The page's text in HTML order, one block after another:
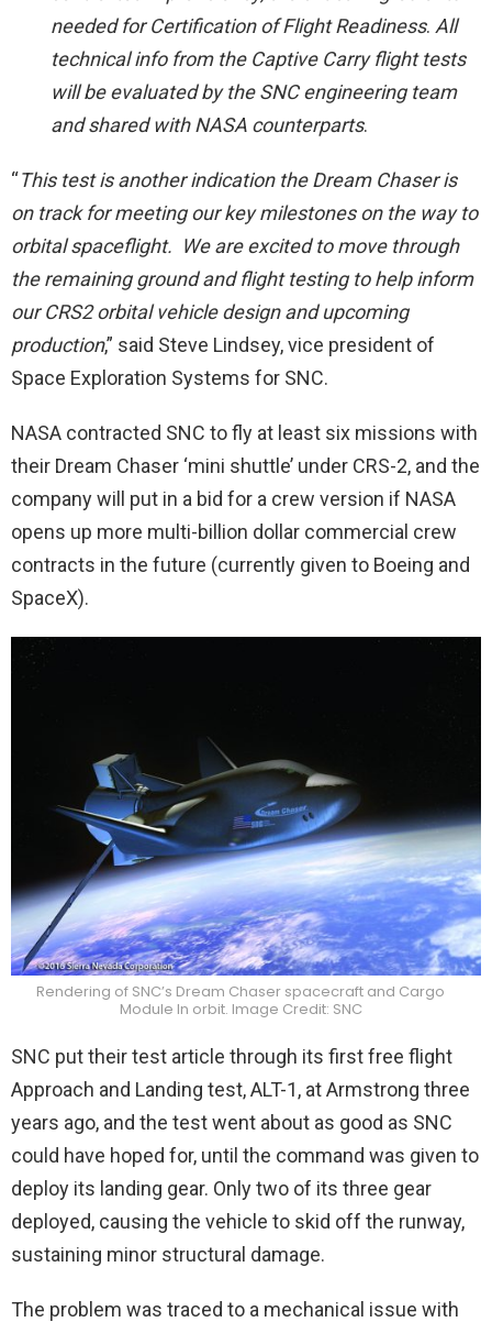
needed for Certification of Flight Readiness. All
technical info from the Captive Carry flight tests
will be evaluated by the SNC engineering team
and shared with NASA counterparts.
“This test is another indication the Dream Chaser is
on track for meeting our key milestones on the way to
orbital spaceflight. We are excited to move through
the remaining ground and flight testing to help inform
our CRS2 orbital vehicle design and upcoming
production,” said Steve Lindsey, vice president of
Space Exploration Systems for SNC.
NASA contracted SNC to fly at least six missions with
their Dream Chaser ‘mini shuttle’ under CRS-2, and the
company will put in a bid for a crew version if NASA
opens up more multi-billion dollar commercial crew
contracts in the future (currently given to Boeing and
SpaceX).
Rendering of SNC’s Dream Chaser spacecraft and Cargo
Module In orbit. Image Credit: SNC
SNC put their test article through its first free flight
Approach and Landing test, ALT-1, at Armstrong three
years ago, and the test went about as good as SNC
could have hoped for, until the command was given to
deploy its landing gear. Only two of its three gear
deployed, causing the vehicle to skid off the runway,
sustaining minor structural damage.
The problem was traced to a mechanical issue with